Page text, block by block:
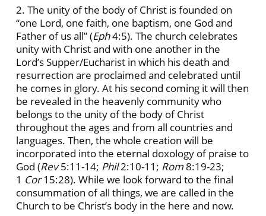
2. The unity of the body of Christ is founded on
“one Lord, one faith, one baptism, one God and
Father of us all” (Eph4:5). The church celebrates
unity with Christ and with one another in the
Lord’s Supper/Eucharist in which his death and
resurrection are proclaimed and celebrated until
he comes in glory. At his second coming it will then
be revealed in the heavenly community who
belongs to the unity of the body of Christ
throughout the ages and from all countries and
languages. Then, the whole creation will be
incorporated into the eternal doxology of praise to
God (Rev5:11-14; Phil2:10-11; Rom 8:19-23;
1 Cor15:28). While we look forward to the final
consummation of all things, we are called in the
Church to be Christ’s body in the here and now.